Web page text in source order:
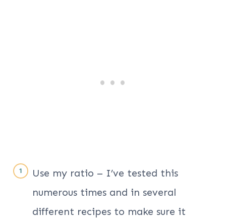
Use my ratio – I’ve tested this
numerous times and in several
different recipes to make sure it